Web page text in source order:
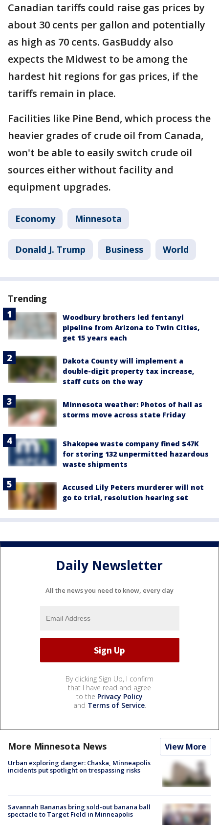
Canadian tariffs could raise gas prices by
about 30 cents per gallon and potentially
as high as 70 cents. GasBuddy also
expects the Midwest to be among the
hardest hit regions for gas prices, if the
tariffs remain in place.
Facilities like Pine Bend, which process the
heavier grades of crude oil from Canada,
won't be able to easily switch crude oil
sources either without facility and
equipment upgrades.
Economy Minnesota
Donald J. Trump Business World
Trending
Woodbury brothers led fentanyl
pipeline from Arizona to Twin Cities,
get 15 years each
Dakota County will implement a
double-digit property tax increase,
staff cuts on the way
Minnesota weather: Photos of hail as
storms move across state Friday
Shakopee waste company fined $47K
for storing 132 unpermitted hazardous
waste shipments
Accused Lily Peters murderer will not
go to trial, resolution hearing set
Daily Newsletter
All the news you need to know, every day
By clicking Sign Up, I confirm
that I have read and agree
to the Privacy Policy
and Terms of Service.
More Minnesota News View More
Urban exploring danger: Chaska, Minneapolis
incidents put spotlight on trespassing risks
Savannah Bananas bring sold-out banana ball
spectacle to Target Field in Minneapolis